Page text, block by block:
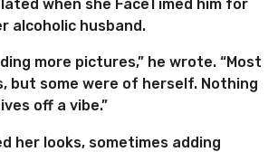
when she FaceTimed him for
alcoholic husband.
more pictures,” he wrote. “Most
but some were of herself. Nothing
off a vibe.”
her looks, sometimes adding